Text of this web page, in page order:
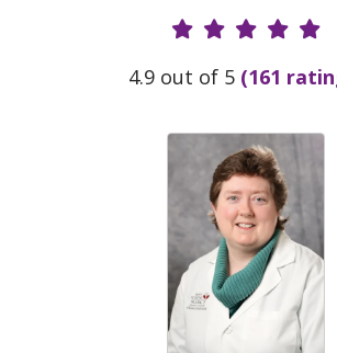
Provider
4.9 out of 5 (161